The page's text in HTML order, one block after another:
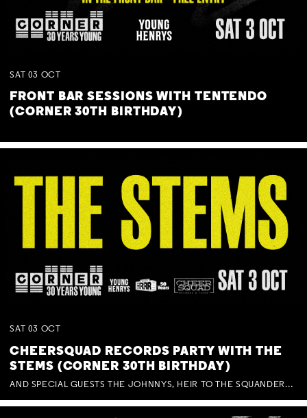
SAT 03 OCT
FRONT BAR SESSIONS WITH TENTENDO
(CORNER 30TH BIRTHDAY)
SAT 03 OCT
CHEERSQUAD RECORDS PARTY WITH THE
STEMS (CORNER 30TH BIRTHDAY)
AND SPECIAL GUESTS THE JOHNNYS, HEIR TO THE SQUANDERED MILLIONS, BENNY J WARD + BAGFUL OF BEEZ